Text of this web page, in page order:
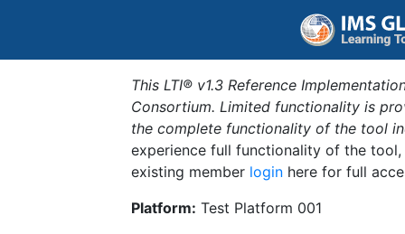
This LTI® v1.3 Reference
Consortium. Limited functionality is
the complete functionality of the tool
experience full functionality of the
existing member login here for full
Platform: Test Platform 001